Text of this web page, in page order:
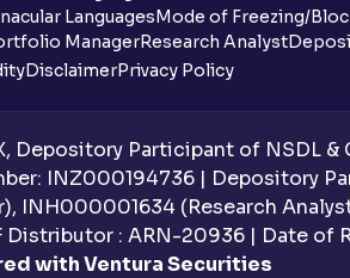
Can multiple
Can the order
How do I apply
Do I need to
Is UPI the only
LanguagesMode of Freezing/
ManagerResearch Analyst
DisclaimerPrivacy Policy
Depository Participant of NSDL &
INZ000194736 | Depository
INH000001634 (Research
Distributor : ARN-20936 | Date
with Ventura Securities